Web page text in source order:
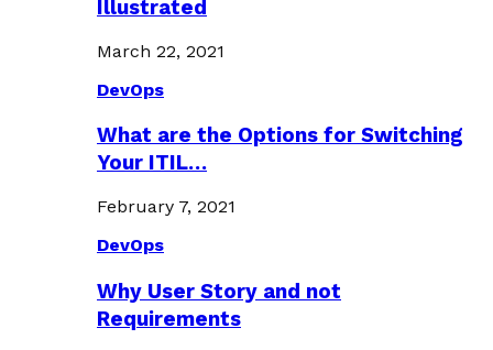
Illustrated
March 22, 2021
DevOps
What are the Options for Switching
Your ITIL…
February 7, 2021
DevOps
Why User Story and not
Requirements